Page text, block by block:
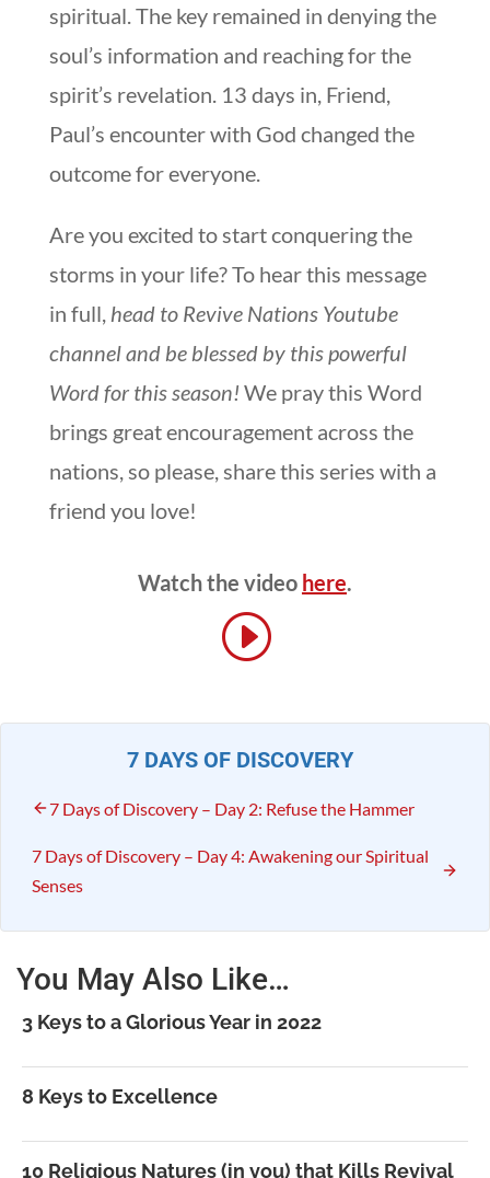
spiritual. The key remained in denying the
soul’s information and reaching for the
spirit’s revelation. 13 days in, Friend,
Paul’s encounter with God changed the
outcome for everyone.
Are you excited to start conquering the
storms in your life? To hear this message
in full, head to Revive Nations Youtube
channel and be blessed by this powerful
Word for this season! We pray this Word
brings great encouragement across the
nations, so please, share this series with a
friend you love!
Watch the video here.
7 DAYS OF DISCOVERY
7 Days of Discovery – Day 2: Refuse the Hammer
7 Days of Discovery – Day 4: Awakening our Spiritual
Senses
You May Also Like…
3 Keys to a Glorious Year in 2022
8 Keys to Excellence
10 Religious Natures (in you) that Kills Revival